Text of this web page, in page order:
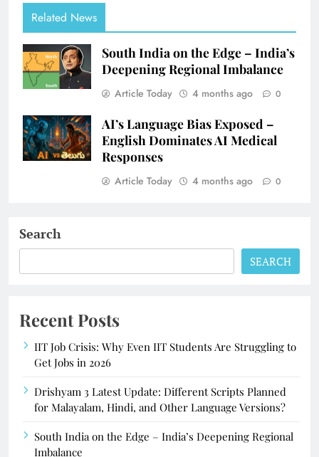
Related News
South India on the Edge – India’s
Deepening Regional Imbalance
Article Today 4 months ago 0
AI’s Language Bias Exposed –
English Dominates AI Medical
Responses
Article Today 4 months ago 0
Search
SEARCH
Recent Posts
IIT Job Crisis: Why Even IIT Students Are Struggling to
Get Jobs in 2026
Drishyam 3 Latest Update: Different Scripts Planned
for Malayalam, Hindi, and Other Language Versions?
South India on the Edge – India’s Deepening Regional
Imbalance